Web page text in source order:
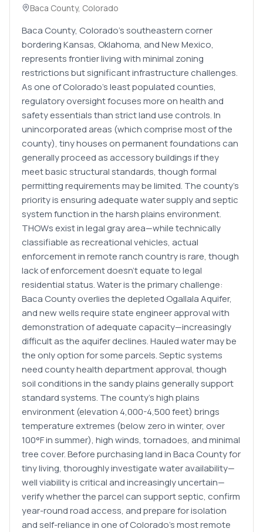
Baca County, Colorado
Baca County, Colorado's southeastern corner
bordering Kansas, Oklahoma, and New Mexico,
represents frontier living with minimal zoning
restrictions but significant infrastructure challenges.
As one of Colorado's least populated counties,
regulatory oversight focuses more on health and
safety essentials than strict land use controls. In
unincorporated areas (which comprise most of the
county), tiny houses on permanent foundations can
generally proceed as accessory buildings if they
meet basic structural standards, though formal
permitting requirements may be limited. The county's
priority is ensuring adequate water supply and septic
system function in the harsh plains environment.
THOWs exist in legal gray area—while technically
classifiable as recreational vehicles, actual
enforcement in remote ranch country is rare, though
lack of enforcement doesn't equate to legal
residential status. Water is the primary challenge:
Baca County overlies the depleted Ogallala Aquifer,
and new wells require state engineer approval with
demonstration of adequate capacity—increasingly
difficult as the aquifer declines. Hauled water may be
the only option for some parcels. Septic systems
need county health department approval, though
soil conditions in the sandy plains generally support
standard systems. The county's high plains
environment (elevation 4,000-4,500 feet) brings
temperature extremes (below zero in winter, over
100°F in summer), high winds, tornadoes, and minimal
tree cover. Before purchasing land in Baca County for
tiny living, thoroughly investigate water availability—
well viability is critical and increasingly uncertain—
verify whether the parcel can support septic, confirm
year-round road access, and prepare for isolation
and self-reliance in one of Colorado's most remote